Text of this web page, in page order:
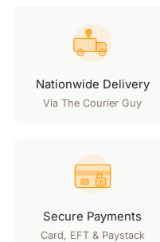
Nationwide Delivery
Via The Courier Guy
Secure Payments
Card, EFT & Paystack